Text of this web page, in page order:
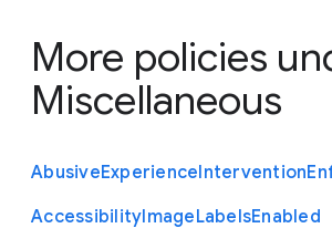
More policies
Miscellaneous
AbusiveExperienceIntervention
AccessibilityImageLabelsEnabled